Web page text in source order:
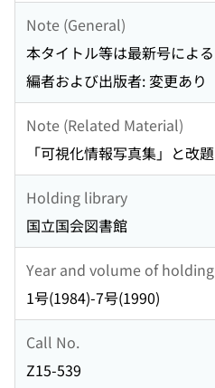
Note (General)
本タイトル等は最新号による
編者および出版者: 変更あり
Note (Related Material)
「可視化情報写真集」と改題
Holding library
国立国会図書館
Year and volume of holding
1号(1984)-7号(1990)
Call No.
Z15-539